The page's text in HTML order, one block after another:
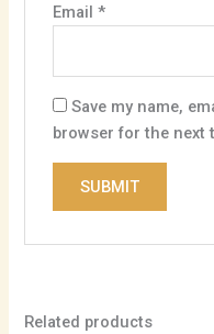
Email *
Save my name,
browser for the next
Related products